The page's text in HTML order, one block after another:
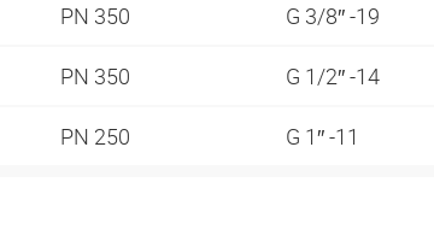
PN 350 G 3/8″ -19
PN 350 G 1/2″ -14
PN 250 G 1″ -11